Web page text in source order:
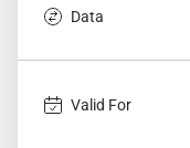
Data
Valid For